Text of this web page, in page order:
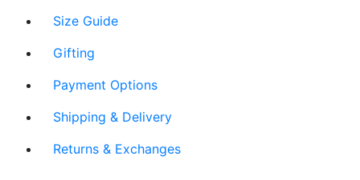
Size Guide
Gifting
Payment Options
Shipping & Delivery
Returns & Exchanges